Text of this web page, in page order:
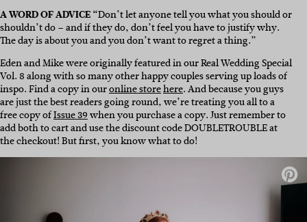
A WORD OF ADVICE “Don’t let anyone tell you what you should or
shouldn’t do – and if they do, don’t feel you have to justify why.
The day is about you and you don’t want to regret a thing.”
Eden and Mike were originally featured in our Real Wedding Special
Vol. 8 along with so many other happy couples serving up loads of
inspo. Find a copy in ouronline storehere. And because you guys
are just the best readers going round, we’re treating you all to a
free copy ofIssue 39when you purchase a copy. Just remember to
add both to cart and use the discount code DOUBLETROUBLE at
the checkout! But first, you know what to do!